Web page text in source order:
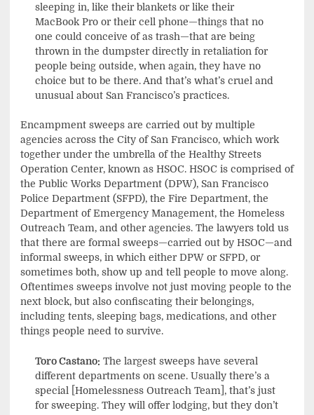
sleeping in, like their blankets or like their
MacBook Pro or their cell phone—things that no
one could conceive of as trash—that are being
thrown in the dumpster directly in retaliation for
people being outside, when again, they have no
choice but to be there. And that’s what’s cruel and
unusual about San Francisco’s practices.
Encampment sweeps are carried out by multiple
agencies across the City of San Francisco, which work
together under the umbrella of the Healthy Streets
Operation Center, known as HSOC. HSOC is comprised of
the Public Works Department (DPW), San Francisco
Police Department (SFPD), the Fire Department, the
Department of Emergency Management, the Homeless
Outreach Team, and other agencies. The lawyers told us
that there are formal sweeps—carried out by HSOC—and
informal sweeps, in which either DPW or SFPD, or
sometimes both, show up and tell people to move along.
Oftentimes sweeps involve not just moving people to the
next block, but also confiscating their belongings,
including tents, sleeping bags, medications, and other
things people need to survive.
Toro Castano: The largest sweeps have several
different departments on scene. Usually there’s a
special [Homelessness Outreach Team], that’s just
for sweeping. They will offer lodging, but they don’t